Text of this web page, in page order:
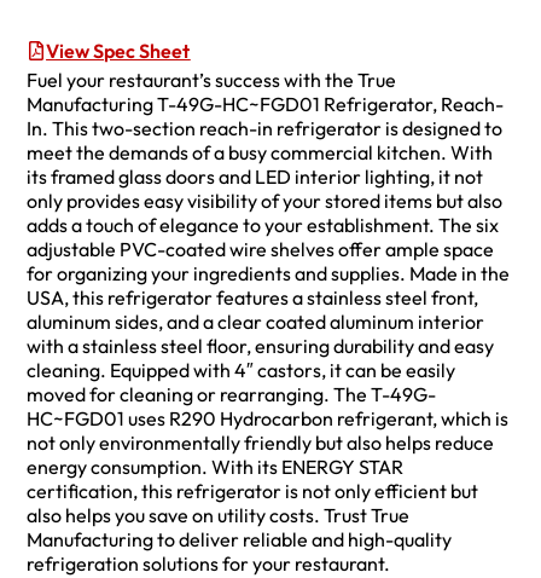
View Spec Sheet
Fuel your restaurant’s success with the True
Manufacturing T-49G-HC~FGD01 Refrigerator, Reach-
In. This two-section reach-in refrigerator is designed to
meet the demands of a busy commercial kitchen. With
its framed glass doors and LED interior lighting, it not
only provides easy visibility of your stored items but also
adds a touch of elegance to your establishment. The six
adjustable PVC-coated wire shelves offer ample space
for organizing your ingredients and supplies. Made in the
USA, this refrigerator features a stainless steel front,
aluminum sides, and a clear coated aluminum interior
with a stainless steel floor, ensuring durability and easy
cleaning. Equipped with 4″ castors, it can be easily
moved for cleaning or rearranging. The T-49G-
HC~FGD01 uses R290 Hydrocarbon refrigerant, which is
not only environmentally friendly but also helps reduce
energy consumption. With its ENERGY STAR
certification, this refrigerator is not only efficient but
also helps you save on utility costs. Trust True
Manufacturing to deliver reliable and high-quality
refrigeration solutions for your restaurant.